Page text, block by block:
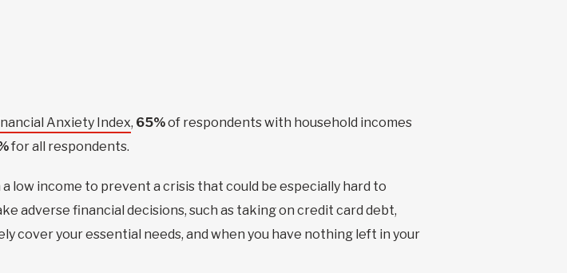
Anxiety Index, 65%of respondents with household incomes
for all respondents.
low income to prevent a crisis that could be especially hard to
adverse financial decisions, such as taking on credit card debt,
cover your essential needs, and when you have nothing left in your